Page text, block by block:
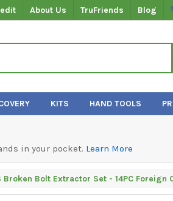
About Us TruFriends Blog
KITS HAND TOOLS
in your pocket. Learn More